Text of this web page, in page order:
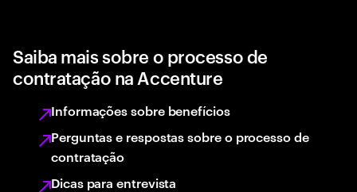
Saiba mais sobre o processo de
contratação na Accenture
Informações sobre benefícios
Perguntas e respostas sobre o processo de
contratação
Dicas para entrevista